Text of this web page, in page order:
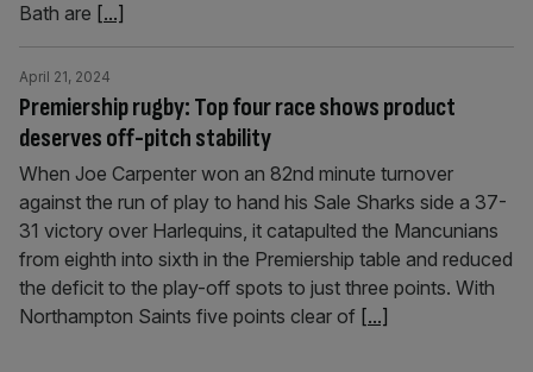
Bath are [...]
Premiership rugby: Top four race shows product
deserves off-pitch stability
April 21, 2024
When Joe Carpenter won an 82nd minute turnover
against the run of play to hand his Sale Sharks side a 37-
31 victory over Harlequins, it catapulted the Mancunians
from eighth into sixth in the Premiership table and reduced
the deficit to the play-off spots to just three points. With
Northampton Saints five points clear of [...]